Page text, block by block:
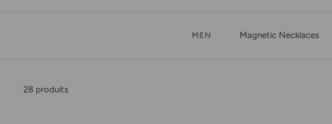
MEN Magnetic Necklaces
28 produits